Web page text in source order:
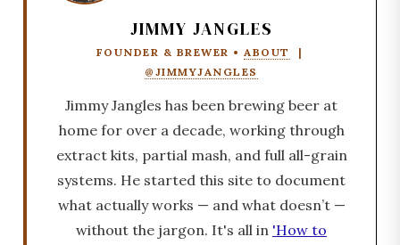
JIMMY JANGLES
FOUNDER & BREWER • ABOUT
|
@JIMMYJANGLES
Jimmy Jangles has been brewing beer at
home for over a decade, working through
extract kits, partial mash, and full all-grain
systems. He started this site to document
what actually works — and what doesn’t —
without the jargon. It's all in 'How to